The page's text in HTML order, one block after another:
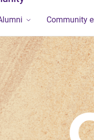
Community